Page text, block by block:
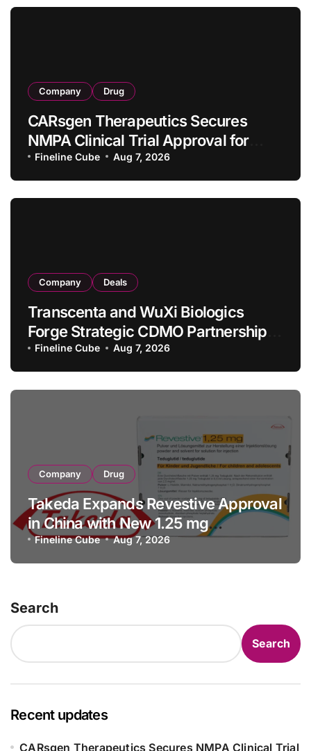
Company Drug
CARsgen Therapeutics Secures
NMPA Clinical Trial Approval for
Allogeneic CAR-T Therapy CT1190B
in Relapsed/Refractory Large B-Cell
Lymphoma
Fineline Cube Aug 7, 2026
Company Deals
Transcenta and WuXi Biologics
Forge Strategic CDMO Partnership
with RMB 190 Million Manufacturing
Facility Transaction
Fineline Cube Aug 7, 2026
Company Drug
Takeda Expands Revestive Approval
in China with New 1.25 mg
Specification for Pediatric Short
Bowel Syndrome Patients as Young
Fineline Cube Aug 7, 2026
Search
Search
Recent updates
CARsgen Therapeutics Secures NMPA Clinical Trial